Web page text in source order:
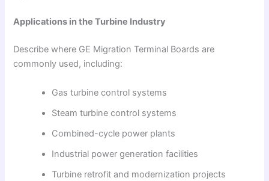
Applications in the Turbine Industry
Describe where GE Migration Terminal Boards are
commonly used, including:
Gas turbine control systems
Steam turbine control systems
Combined-cycle power plants
Industrial power generation facilities
Turbine retrofit and modernization projects